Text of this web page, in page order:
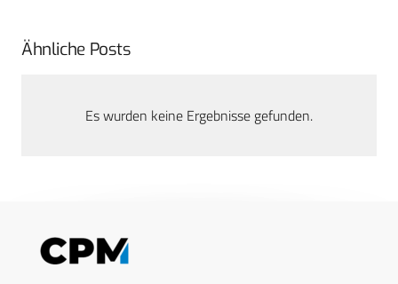
Ähnliche Posts
Es wurden keine Ergebnisse gefunden.